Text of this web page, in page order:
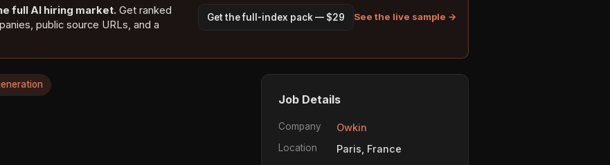
full AI hiring market. Get ranked
public source URLs, and a
Get the full-index pack — $29 See the live sample →
Job Details
Company Owkin
Location Paris, France